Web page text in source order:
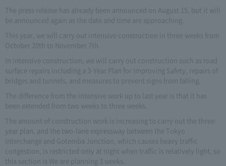
The press release has already been announced on August 15, but it will
be announced again as the date and time are approaching.
This year, we will carry out intensive construction in three weeks from
October 20th to November 7th.
In intensive construction, we will carry out construction such as road
surface repairs including a 3-Year Plan for Improving Safety, repairs of
bridges and tunnels, and measures to prevent signs from falling.
The difference from the intensive work up to last year is that it has
been extended from two weeks to three weeks.
The amount of construction work is increasing to carry out the three-
year plan, and the two-lane expressway between the Tokyo
Interchange and Gotemba Junction, which causes heavy traffic
congestion, is restricted only at night when traffic is relatively light, so
this section is We are planning 3 weeks.